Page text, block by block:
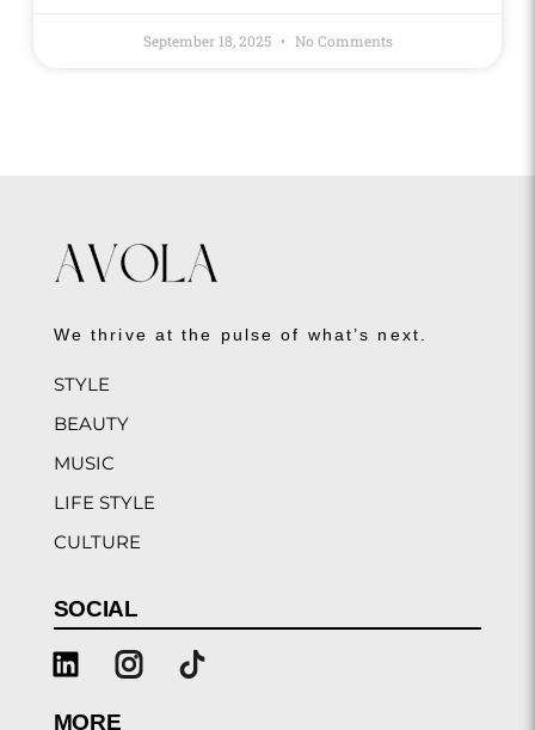
September 18, 2025 No Comments
We thrive at the pulse of what’s next.
STYLE
BEAUTY
MUSIC
LIFE STYLE
CULTURE
SOCIAL
MORE